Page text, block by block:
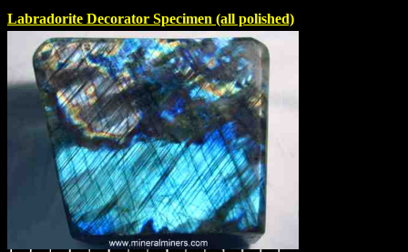
Labradorite Decorator Specimen (all polished)